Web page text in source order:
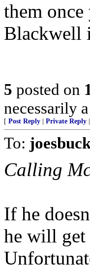
them
Blackwell
5 posted on
necessarily
[ Post Reply Private Reply
To:
Calling
If he
he will get